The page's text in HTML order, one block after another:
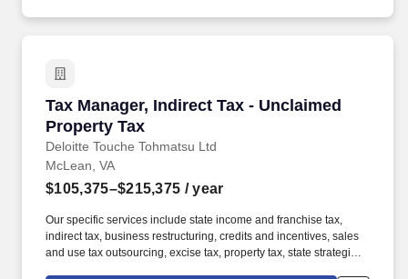
Tax Manager, Indirect Tax - Unclaimed
Property Tax
Deloitte Touche Tohmatsu Ltd
Tax Manager, Indirect Tax - Unclaimed
McLean, VA
$105,375–$215,375 / year
Our specific services include state income and franchise tax,
indirect tax, business restructuring, credits and incentives, sales
and use tax outsourcing, excise tax, property tax, state strategic